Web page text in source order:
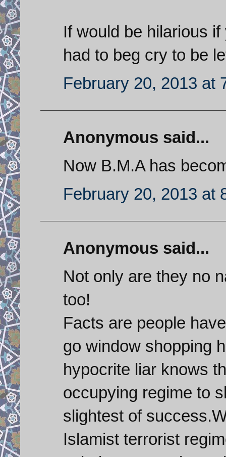
If would be hilarious
had to beg cry to be
February 20, 2013 at
Anonymous said...
Now B.M.A has
February 20, 2013 at
Anonymous said...
Not only are they no
too!
Facts are people
go window shopping
hypocrite liar knows
occupying regime to
slightest of
Islamist terrorist